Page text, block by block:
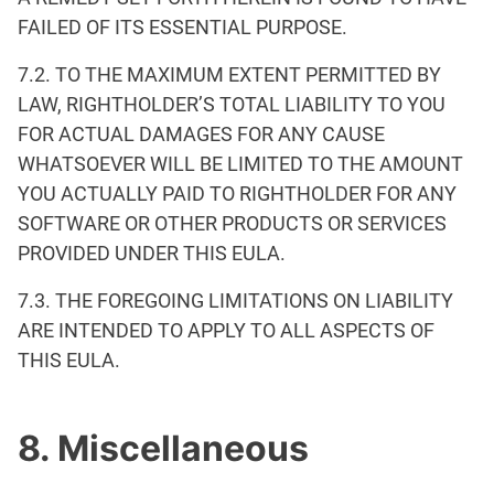
FAILED OF ITS ESSENTIAL PURPOSE.
7.2. TO THE MAXIMUM EXTENT PERMITTED BY
LAW, RIGHTHOLDER’S TOTAL LIABILITY TO YOU
FOR ACTUAL DAMAGES FOR ANY CAUSE
WHATSOEVER WILL BE LIMITED TO THE AMOUNT
YOU ACTUALLY PAID TO RIGHTHOLDER FOR ANY
SOFTWARE OR OTHER PRODUCTS OR SERVICES
PROVIDED UNDER THIS EULA.
7.3. THE FOREGOING LIMITATIONS ON LIABILITY
ARE INTENDED TO APPLY TO ALL ASPECTS OF
THIS EULA.
8. Miscellaneous